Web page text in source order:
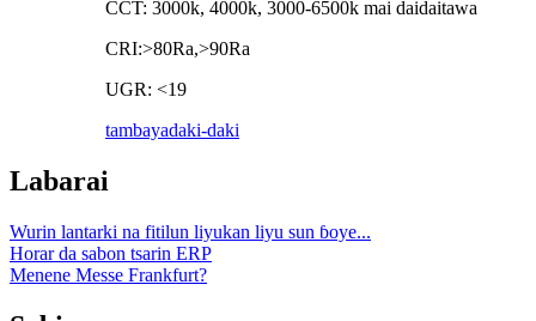
CCT: 3000k, 4000k, 3000-6500k mai daidaitawa
CRI:>80Ra,>90Ra
UGR: <19
tambayadaki-daki
Labarai
Wurin lantarki na fitilun liyukan liyu sun ɓoye...
Horar da sabon tsarin ERP
Menene Messe Frankfurt?